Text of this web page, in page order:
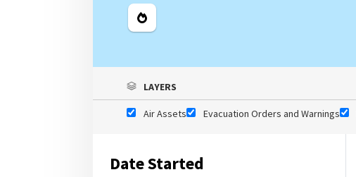
Legend
LAYERS
Air Assets Evacuation Orders and Warnings
Date Started